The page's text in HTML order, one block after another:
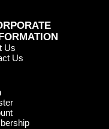
Us
Us